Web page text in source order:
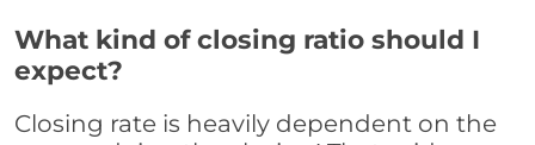
What kind of closing ratio should I
expect?
Closing rate is heavily dependent on the